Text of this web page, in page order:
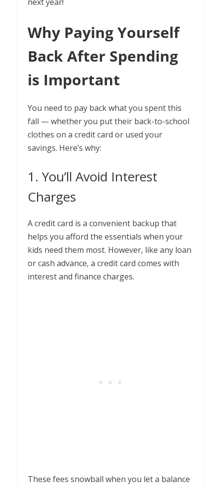
Why Paying Yourself
Back After Spending
is Important
You need to pay back what you spent this
fall — whether you put their back-to-school
clothes on a credit card or used your
savings. Here’s why:
1. You’ll Avoid Interest
Charges
A credit card is a convenient backup that
helps you afford the essentials when your
kids need them most. However, like any loan
or cash advance, a credit card comes with
interest and finance charges.
These fees snowball when you let a balance